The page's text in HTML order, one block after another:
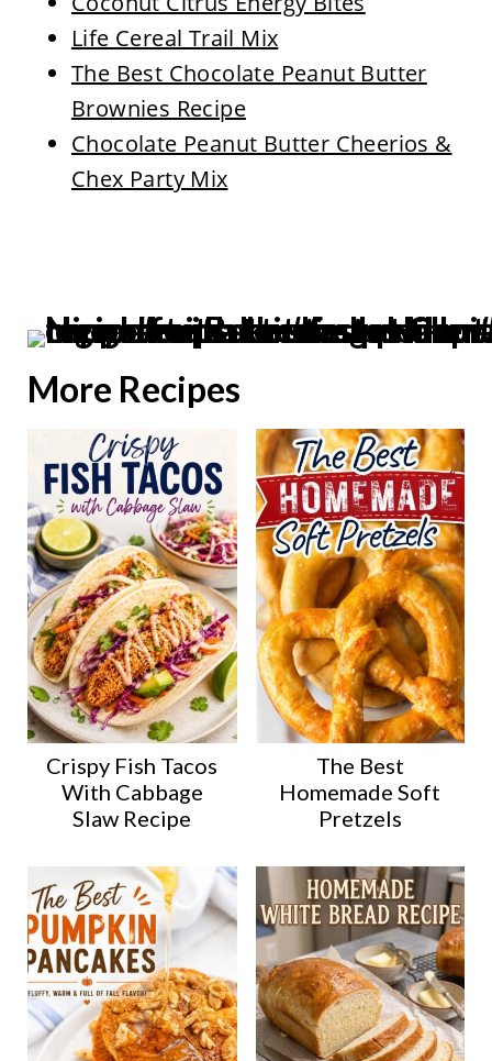
Life Cereal Trail Mix
The Best Chocolate Peanut Butter
Brownies Recipe
Chocolate Peanut Butter Cheerios &
Chex Party Mix
More Recipes
Crispy Fish Tacos
With Cabbage
Slaw Recipe
The Best
Homemade Soft
Pretzels